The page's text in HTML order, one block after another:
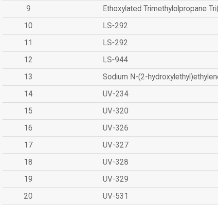
9
Ethoxylated Trimethylolpropane
10
LS-292
11
LS-292
12
LS-944
13
Sodium N-(2-
14
UV-234
15
UV-320
16
UV-326
17
UV-327
18
UV-328
19
UV-329
20
UV-531